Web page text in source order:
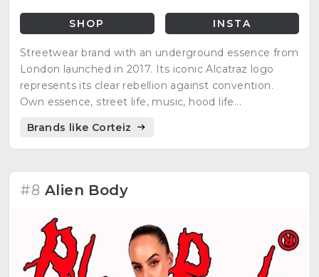
SHOP INSTA
Streetwear brand with an underground essence from
London launched in 2017. Its iconic Alcatraz logo
represents its clear rebellion against convention.
Own essence, street life, music, hood life...
Brands like Corteiz
#8 Alien Body